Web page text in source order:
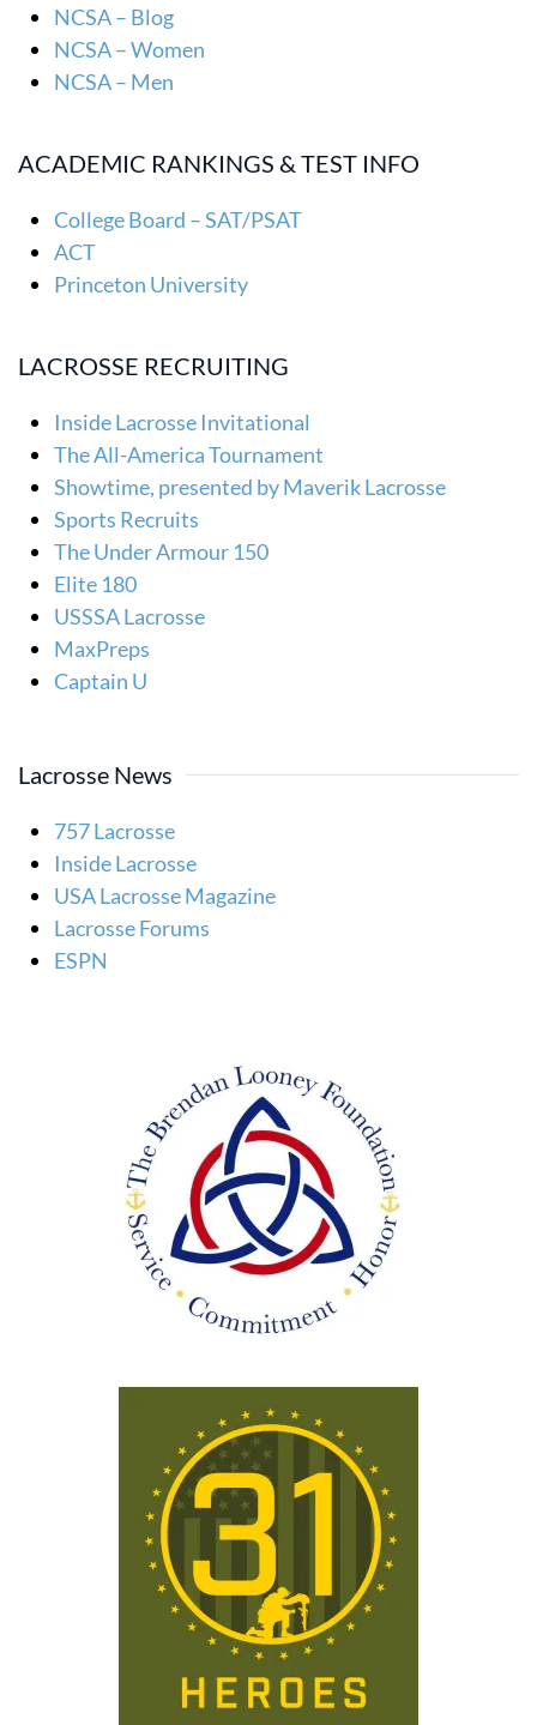
NCSA – Blog
NCSA – Women
NCSA – Men
ACADEMIC RANKINGS & TEST INFO
College Board – SAT/PSAT
ACT
Princeton University
LACROSSE RECRUITING
Inside Lacrosse Invitational
The All-America Tournament
Showtime, presented by Maverik Lacrosse
Sports Recruits
The Under Armour 150
Elite 180
USSSA Lacrosse
MaxPreps
Captain U
Lacrosse News
757 Lacrosse
Inside Lacrosse
USA Lacrosse Magazine
Lacrosse Forums
ESPN